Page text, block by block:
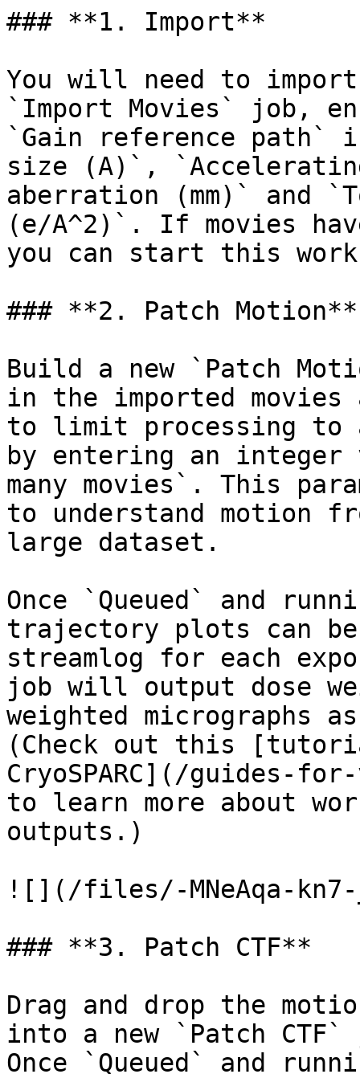
### **1. Import**
You will need to
`Import Movies` job,
`Gain reference
size (A)`,
aberration (mm)` and
(e/A^2)`. If movies
you can start this
### **2. Patch Motion**
Build a new `Patch
in the imported movies
to limit processing to
by entering an
many movies`. This
to understand motion
large dataset.
Once `Queued` and
trajectory plots can
streamlog for each
job will output dose
weighted micrographs
(Check out this
CryoSPARC](/guides-
to learn more about
outputs.)
![](/files/-MNeAqa-kn7-
### **3. Patch CTF**
Drag and drop the
into a new `Patch
Once `Queued` and